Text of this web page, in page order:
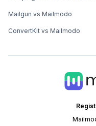
Mailgun vs Mailmodo
ConvertKit vs Mailmodo